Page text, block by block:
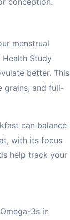
menstrual
Health Study
better. This
grains, and full-
can balance
with its focus
help track your
3s in